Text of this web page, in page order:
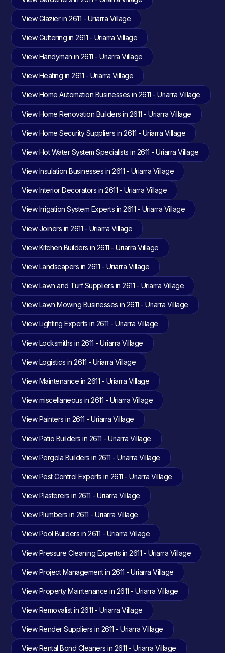
View Glazier in 2611 - Uriarra Village
View Guttering in 2611 - Uriarra Village
View Handyman in 2611 - Uriarra Village
View Heating in 2611 - Uriarra Village
View Home Automation Businesses in 2611 - Uriarra Village
View Home Renovation Builders in 2611 - Uriarra Village
View Home Security Suppliers in 2611 - Uriarra Village
View Hot Water System Specialists in 2611 - Uriarra Village
View Insulation Businesses in 2611 - Uriarra Village
View Interior Decorators in 2611 - Uriarra Village
View Irrigation System Experts in 2611 - Uriarra Village
View Joiners in 2611 - Uriarra Village
View Kitchen Builders in 2611 - Uriarra Village
View Landscapers in 2611 - Uriarra Village
View Lawn and Turf Suppliers in 2611 - Uriarra Village
View Lawn Mowing Businesses in 2611 - Uriarra Village
View Lighting Experts in 2611 - Uriarra Village
View Locksmiths in 2611 - Uriarra Village
View Logistics in 2611 - Uriarra Village
View Maintenance in 2611 - Uriarra Village
View miscellaneous in 2611 - Uriarra Village
View Painters in 2611 - Uriarra Village
View Patio Builders in 2611 - Uriarra Village
View Pergola Builders in 2611 - Uriarra Village
View Pest Control Experts in 2611 - Uriarra Village
View Plasterers in 2611 - Uriarra Village
View Plumbers in 2611 - Uriarra Village
View Pool Builders in 2611 - Uriarra Village
View Pressure Cleaning Experts in 2611 - Uriarra Village
View Project Management in 2611 - Uriarra Village
View Property Maintenance in 2611 - Uriarra Village
View Removalist in 2611 - Uriarra Village
View Render Suppliers in 2611 - Uriarra Village
View Rental Bond Cleaners in 2611 - Uriarra Village